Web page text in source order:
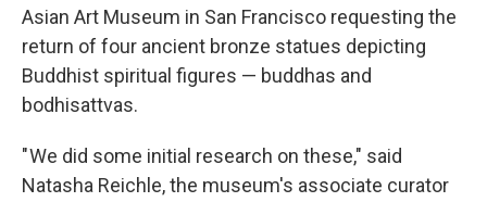
Asian Art Museum in San Francisco requesting the
return of four ancient bronze statues depicting
Buddhist spiritual figures — buddhas and
bodhisattvas.
" We did some initial research on these," said
Natasha Reichle, the museum's associate curator